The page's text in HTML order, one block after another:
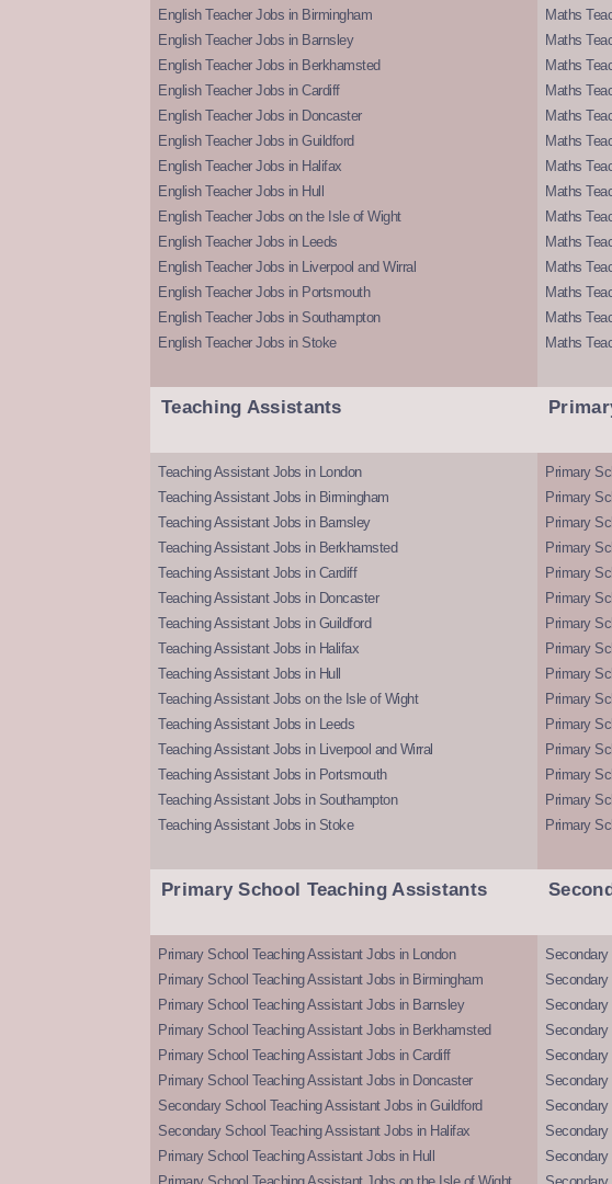
English Teacher Jobs in Birmingham
English Teacher Jobs in Barnsley
English Teacher Jobs in Berkhamsted
English Teacher Jobs in Cardiff
English Teacher Jobs in Doncaster
English Teacher Jobs in Guildford
English Teacher Jobs in Halifax
English Teacher Jobs in Hull
English Teacher Jobs on the Isle of Wight
English Teacher Jobs in Leeds
English Teacher Jobs in Liverpool and Wirral
English Teacher Jobs in Portsmouth
English Teacher Jobs in Southampton
English Teacher Jobs in Stoke
Maths
Maths
Maths
Maths
Maths
Maths
Maths
Maths
Maths
Maths
Maths
Maths
Maths
Maths
Teaching Assistants
Teaching Assistant Jobs in London
Teaching Assistant Jobs in Birmingham
Teaching Assistant Jobs in Barnsley
Teaching Assistant Jobs in Berkhamsted
Teaching Assistant Jobs in Cardiff
Teaching Assistant Jobs in Doncaster
Teaching Assistant Jobs in Guildford
Teaching Assistant Jobs in Halifax
Teaching Assistant Jobs in Hull
Teaching Assistant Jobs on the Isle of Wight
Teaching Assistant Jobs in Leeds
Teaching Assistant Jobs in Liverpool and Wirral
Teaching Assistant Jobs in Portsmouth
Teaching Assistant Jobs in Southampton
Teaching Assistant Jobs in Stoke
Primary
Primary
Primary
Primary
Primary
Primary
Primary
Primary
Primary
Primary
Primary
Primary
Primary
Primary
Primary
Primary School Teaching Assistants
Primary School Teaching Assistant Jobs in London
Primary School Teaching Assistant Jobs in Birmingham
Primary School Teaching Assistant Jobs in Barnsley
Primary School Teaching Assistant Jobs in Berkhamsted
Primary School Teaching Assistant Jobs in Cardiff
Primary School Teaching Assistant Jobs in Doncaster
Secondary School Teaching Assistant Jobs in Guildford
Secondary School Teaching Assistant Jobs in Halifax
Primary School Teaching Assistant Jobs in Hull
Secondary